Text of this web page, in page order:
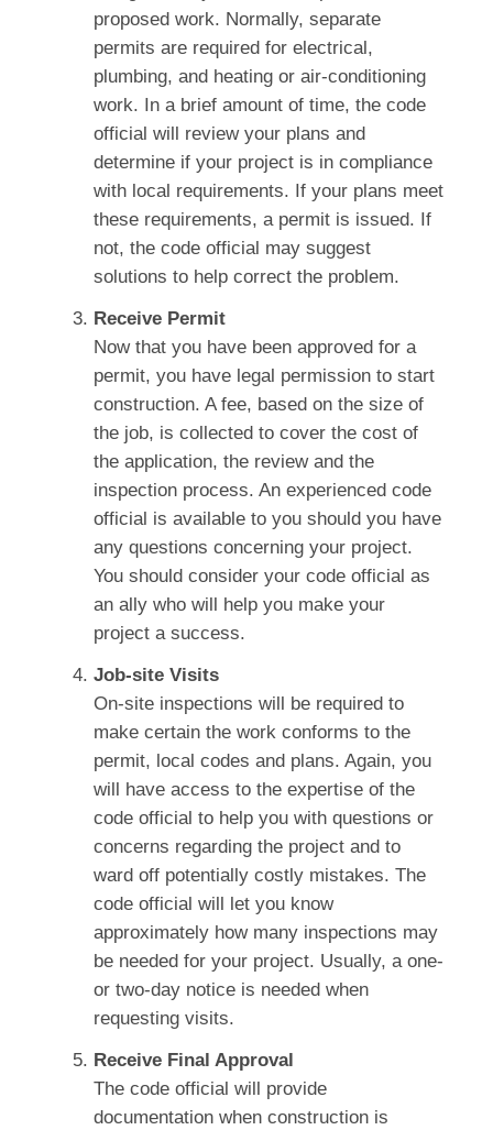
proposed work. Normally, separate
permits are required for electrical,
plumbing, and heating or air-conditioning
work. In a brief amount of time, the code
official will review your plans and
determine if your project is in compliance
with local requirements. If your plans meet
these requirements, a permit is issued. If
not, the code official may suggest
solutions to help correct the problem.
Receive Permit
Now that you have been approved for a
permit, you have legal permission to start
construction. A fee, based on the size of
the job, is collected to cover the cost of
the application, the review and the
inspection process. An experienced code
official is available to you should you have
any questions concerning your project.
You should consider your code official as
an ally who will help you make your
project a success.
Job-site Visits
On-site inspections will be required to
make certain the work conforms to the
permit, local codes and plans. Again, you
will have access to the expertise of the
code official to help you with questions or
concerns regarding the project and to
ward off potentially costly mistakes. The
code official will let you know
approximately how many inspections may
be needed for your project. Usually, a one-
or two-day notice is needed when
requesting visits.
Receive Final Approval
The code official will provide
documentation when construction is